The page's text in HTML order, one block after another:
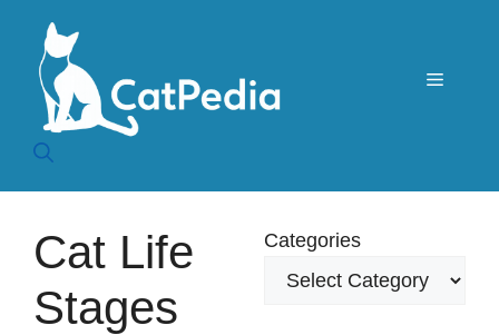
content
Menu
Cat Life
Stages
Categories